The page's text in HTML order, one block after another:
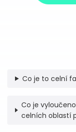
Co je to celní
Co je
celních oblastí